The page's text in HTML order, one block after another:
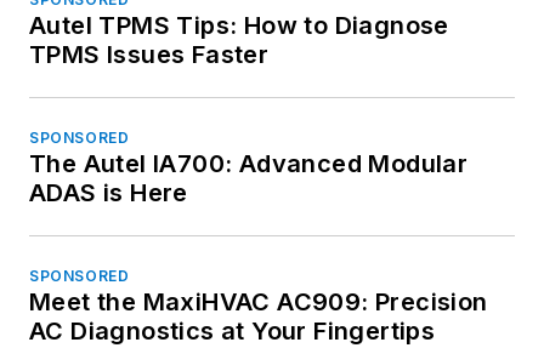
Autel TPMS Tips: How to Diagnose
TPMS Issues Faster
SPONSORED
The Autel IA700: Advanced Modular
ADAS is Here
SPONSORED
Meet the MaxiHVAC AC909: Precision
AC Diagnostics at Your Fingertips